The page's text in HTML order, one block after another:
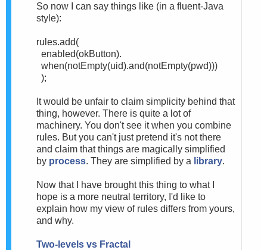
So now I can say things like (in a fluent-Java
style):
rules.add(
enabled(okButton).
when(notEmpty(uid).and(notEmpty(pwd)))
);
It would be unfair to claim simplicity behind that
thing, however. There is quite a lot of
machinery. You don't see it when you combine
rules. But you can't just pretend it's not there
and claim that things are magically simplified
by process. They are simplified by a library.
Now that I have brought this thing to what I
hope is a more neutral territory, I'd like to
explain how my view of rules differs from yours,
and why.
Two-levels vs Fractal